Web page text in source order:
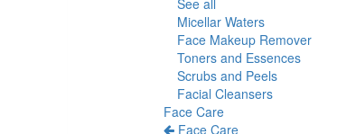
See all
Micellar Waters
Face Makeup Remover
Toners and Essences
Scrubs and Peels
Facial Cleansers
Face Care
Face Care